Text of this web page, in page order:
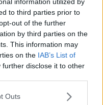
to third parties prior to
out of the further
by third parties on the
This information may
on the IAB’s List of
further disclose it to other
Outs
It Up' Returns In
Ultimate DJ
Prime Video Watch